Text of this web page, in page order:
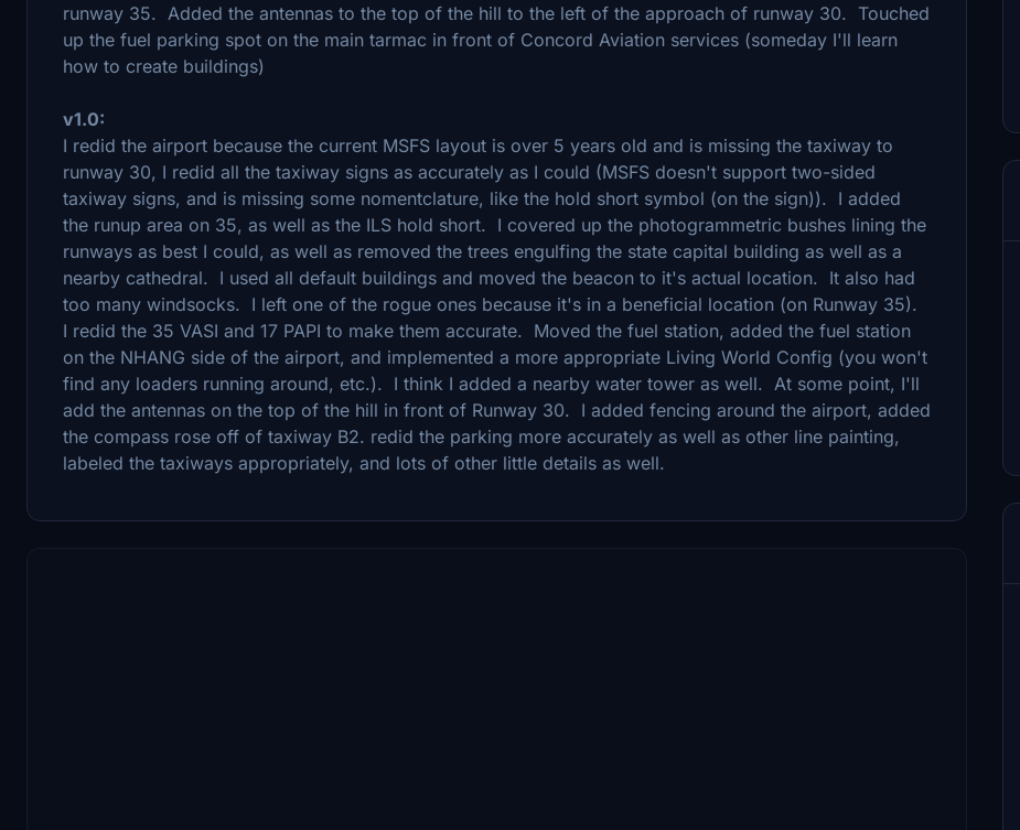
runway 35. Added the antennas to the top of the hill to the left of the approach of runway 30. Touched
up the fuel parking spot on the main tarmac in front of Concord Aviation services (someday I'll learn
how to create buildings)
v1.0:
I redid the airport because the current MSFS layout is over 5 years old and is missing the taxiway to
runway 30, I redid all the taxiway signs as accurately as I could (MSFS doesn't support two-sided
taxiway signs, and is missing some nomentclature, like the hold short symbol (on the sign)). I added
the runup area on 35, as well as the ILS hold short. I covered up the photogrammetric bushes lining the
runways as best I could, as well as removed the trees engulfing the state capital building as well as a
nearby cathedral. I used all default buildings and moved the beacon to it's actual location. It also had
too many windsocks. I left one of the rogue ones because it's in a beneficial location (on Runway 35).
I redid the 35 VASI and 17 PAPI to make them accurate. Moved the fuel station, added the fuel station
on the NHANG side of the airport, and implemented a more appropriate Living World Config (you won't
find any loaders running around, etc.). I think I added a nearby water tower as well. At some point, I'll
add the antennas on the top of the hill in front of Runway 30. I added fencing around the airport, added
the compass rose off of taxiway B2. redid the parking more accurately as well as other line painting,
labeled the taxiways appropriately, and lots of other little details as well.